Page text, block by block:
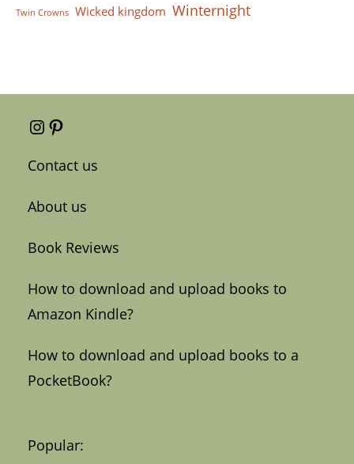
Twin Crowns Wicked kingdom Winternight
Instagram
Pinterest
Contact us
About us
Book Reviews
How to download and upload books to
Amazon Kindle?
How to download and upload books to a
PocketBook?
Popular: